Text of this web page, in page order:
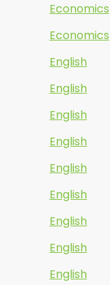
Economics
Economics
English
English
English
English
English
English
English
English
English